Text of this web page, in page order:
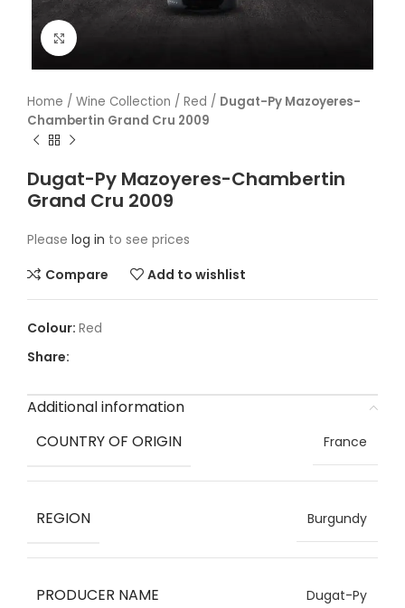
Home / Wine Collection / Red / Dugat-Py Mazoyeres-
Chambertin Grand Cru 2009
Dugat-Py Mazoyeres-Chambertin
Grand Cru 2009
Please log in to see prices
Compare
Add to wishlist
Red
Share:
Additional information
COUNTRY OF ORIGIN
France
REGION Burgundy
PRODUCER NAME Dugat-Py